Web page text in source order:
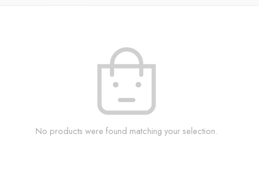
No products were found matching your selection.